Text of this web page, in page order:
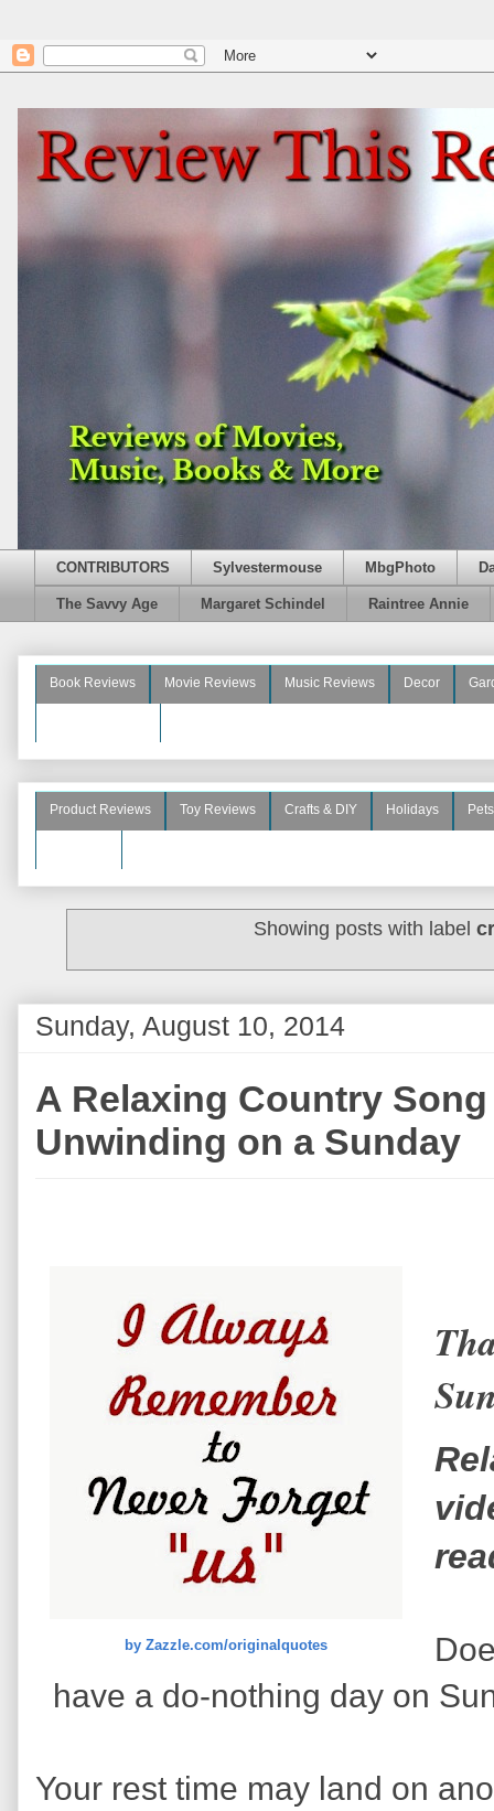
CONTRIBUTORS Sylvestermouse MbgPhoto
The Savvy Age Margaret Schindel Raintree Annie
Book Reviews Movie Reviews Music Reviews Decor
Product Reviews Toy Reviews Crafts & DIY Holidays Pets
Showing posts with label
Sunday, August 10, 2014
A Relaxing Country
Unwinding on a Sunday
by Zazzle.com/originalquotes
have a do-nothing day on
Your rest time may land on